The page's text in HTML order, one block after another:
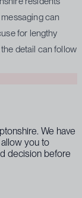
can
for lengthy
detail can follow
We have
you to
decision before